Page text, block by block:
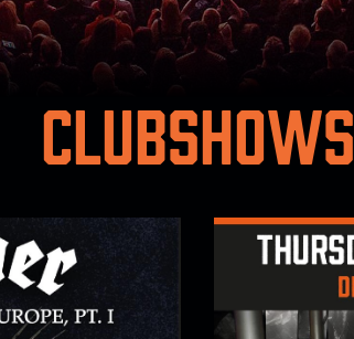
Clubshows